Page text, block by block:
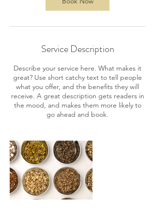
Service Description
Describe your service here. What makes it
great? Use short catchy text to tell people
what you offer, and the benefits they will
receive. A great description gets readers in
the mood, and makes them more likely to
go ahead and book.